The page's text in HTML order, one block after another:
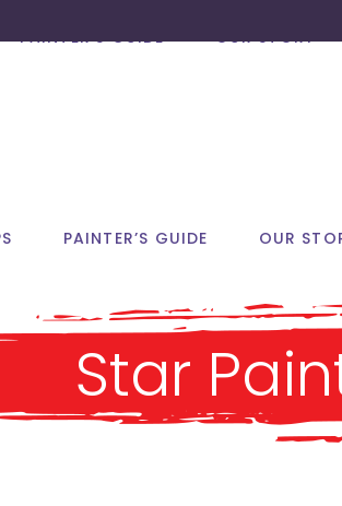
PAINTER’S GUIDE OUR
PAINTER’S GUIDE OUR STORY
Star